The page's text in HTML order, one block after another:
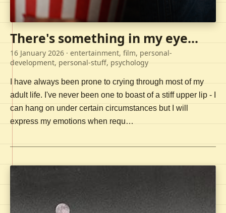
There's something in my eye...
16 January 2026 · entertainment, film, personal-
development, personal-stuff, psychology
I have always been prone to crying through most of my
adult life. I've never been one to boast of a stiff upper lip - I
can hang on under certain circumstances but I will
express my emotions when requ…